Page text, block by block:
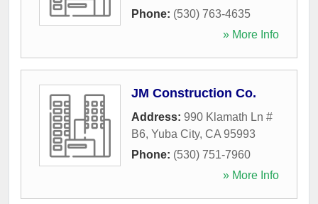
Phone: (530) 763-4635
» More Info
JM Construction Co.
Address: 990 Klamath Ln #
B6, Yuba City, CA 95993
Phone: (530) 751-7960
» More Info